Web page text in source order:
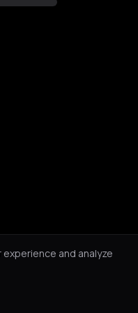
and analyze